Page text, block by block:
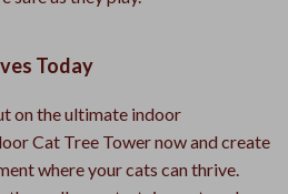
Today
on the ultimate indoor
Cat Tree Tower now and create
where your cats can thrive.